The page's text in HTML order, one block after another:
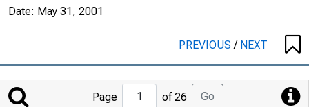
Date: May 31, 2001
PREVIOUS/ NEXT
Jump
Page of 26 Go